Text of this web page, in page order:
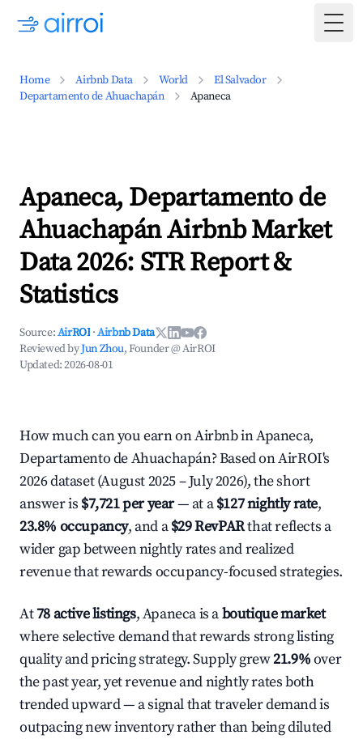
Home Airbnb Data World
El Salvador
Departamento de Ahuachapán
Apaneca
Apaneca, Departamento de
Ahuachapán Airbnb Market
Data 2026: STR Report &
Statistics
Source:AirROI ·Airbnb Data
Reviewed byJun Zhou, Founder @ AirROI
Updated:2026-08-01
How much can you earn on Airbnb in Apaneca,
Departamento de Ahuachapán? Based on AirROI's
2026 dataset (August 2025 – July 2026), the short
answer is $7,721 per year— at a$127 nightly rate,
23.8% occupancy, and a$29 RevPARthat reflects a
wider gap between nightly rates and realized
revenue that rewards occupancy-focused strategies.
At78 active listings, Apaneca is aboutique market
where selective demand that rewards strong listing
quality and pricing strategy. Supply grew21.9%over
the past year, yet revenue and nightly rates both
trended upward — a signal that traveler demand is
outpacing new inventory rather than being diluted